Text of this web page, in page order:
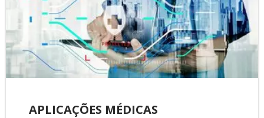
APLICAÇÕES MÉDICAS